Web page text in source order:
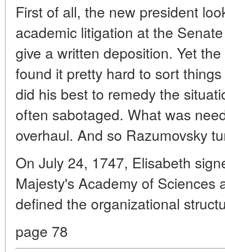
First of all, the new president
academic litigation at the
give a written deposition. Yet
found it pretty hard to sort
did his best to remedy the
often sabotaged. What was
overhaul. And so Razumovsky
On July 24, 1747, Elisabeth
Majesty's Academy of Sciences
defined the organizational
page 78